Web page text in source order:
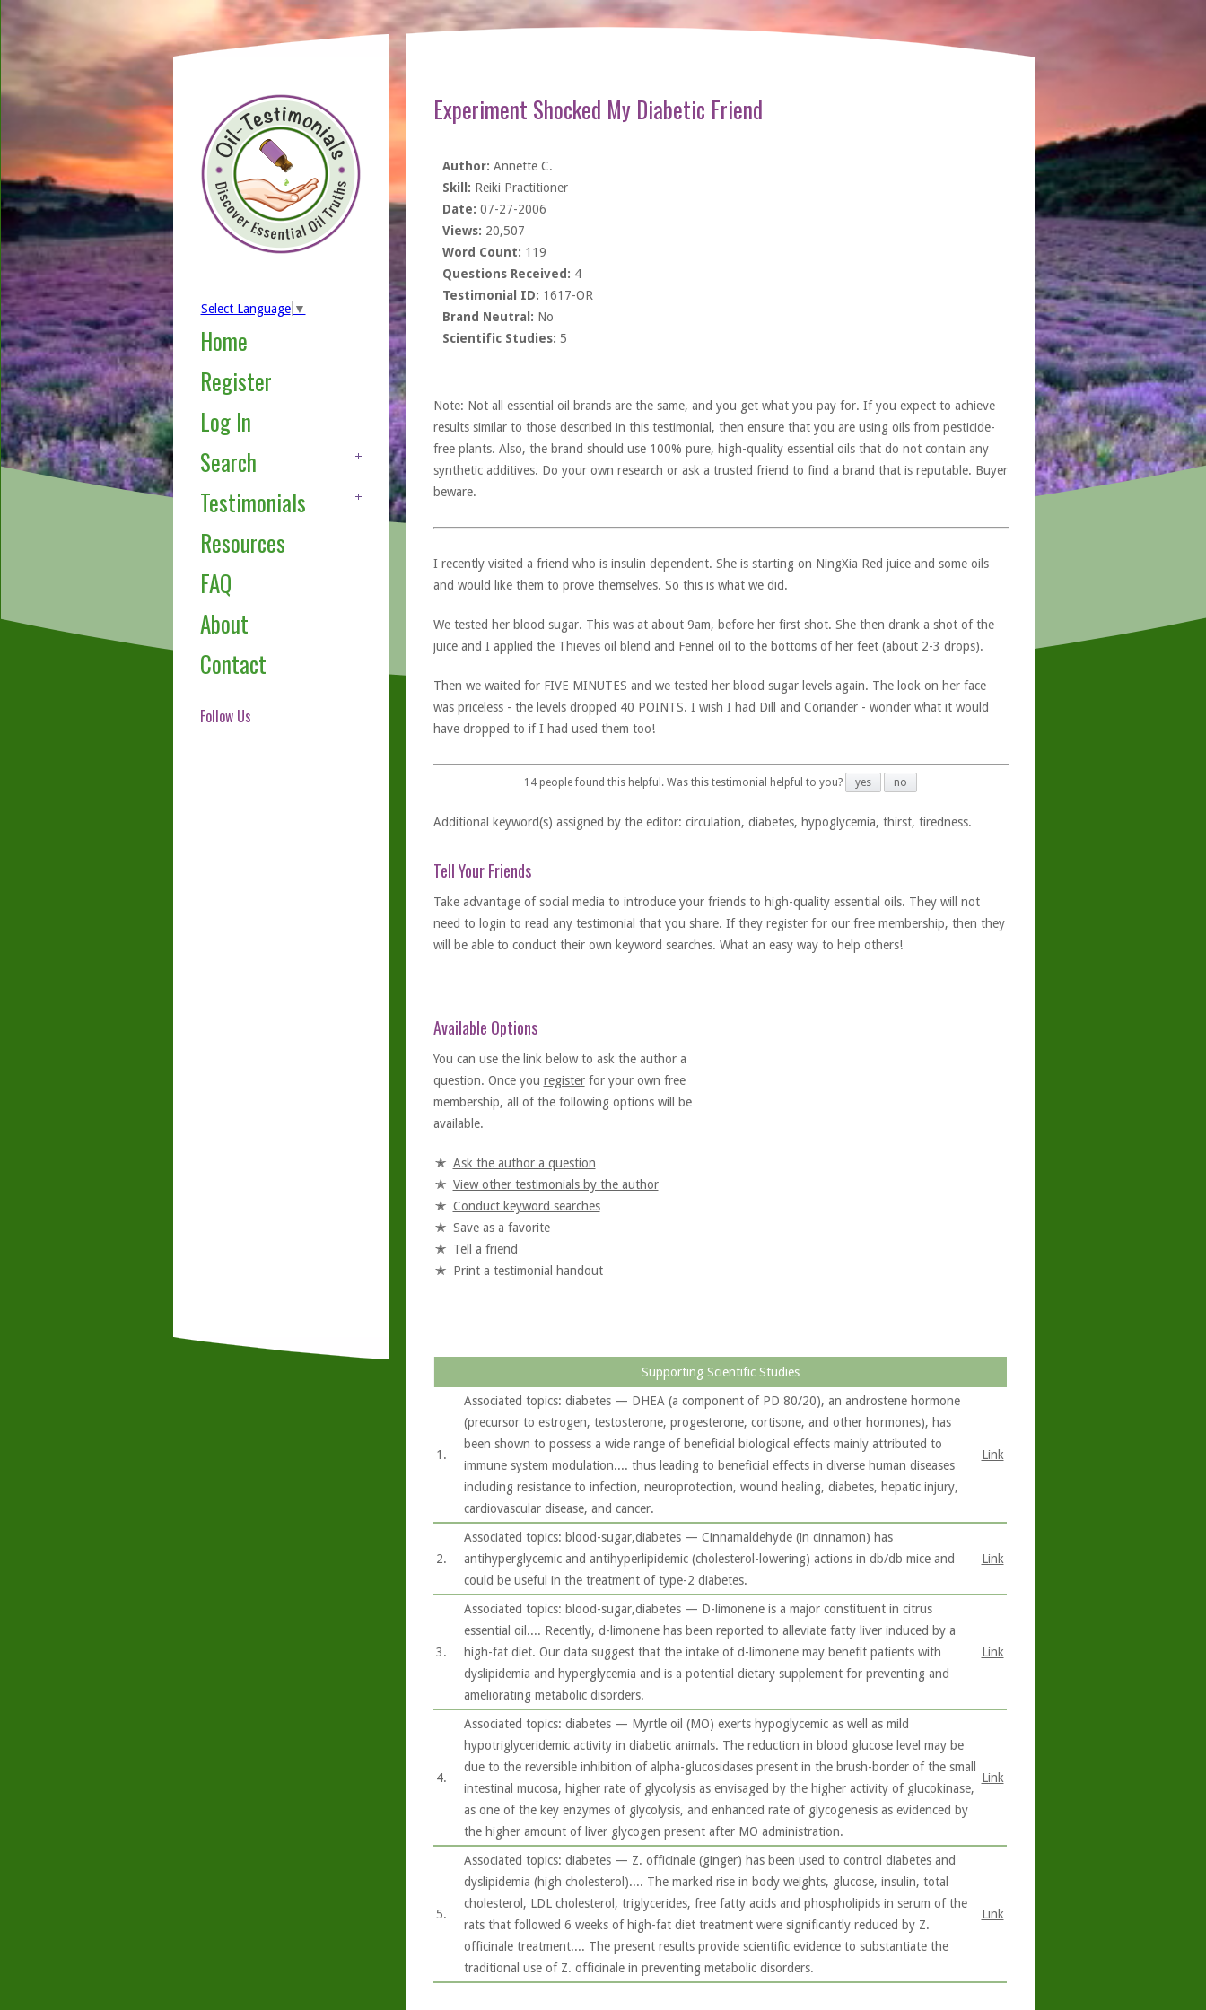
Select Language ▼
Home
Register
Log In
Search
Testimonials
Resources
FAQ
About
Contact
Follow Us
Experiment Shocked My Diabetic Friend
Author: Annette C.
Skill: Reiki Practitioner
Date: 07-27-2006
Views: 20,507
Word Count: 119
Questions Received: 4
Testimonial ID: 1617-OR
Brand Neutral: No
Scientific Studies: 5
Note: Not all essential oil brands are the same, and you get what you pay for. If you expect to achieve
results similar to those described in this testimonial, then ensure that you are using oils from pesticide-
free plants. Also, the brand should use 100% pure, high-quality essential oils that do not contain any
synthetic additives. Do your own research or ask a trusted friend to find a brand that is reputable. Buyer
beware.
I recently visited a friend who is insulin dependent. She is starting on NingXia Red juice and some oils
and would like them to prove themselves. So this is what we did.
We tested her blood sugar. This was at about 9am, before her first shot. She then drank a shot of the
juice and I applied the Thieves oil blend and Fennel oil to the bottoms of her feet (about 2-3 drops).
Then we waited for FIVE MINUTES and we tested her blood sugar levels again. The look on her face
was priceless - the levels dropped 40 POINTS. I wish I had Dill and Coriander - wonder what it would
have dropped to if I had used them too!
14people found this helpful. Was this testimonial helpful to you? yes no
Additional keyword(s) assigned by the editor: circulation, diabetes, hypoglycemia, thirst, tiredness.
Tell Your Friends
Take advantage of social media to introduce your friends to high-quality essential oils. They will not
need to login to read any testimonial that you share. If they register for our free membership, then they
will be able to conduct their own keyword searches. What an easy way to help others!
Available Options
You can use the link below to ask the author a
question. Once you registerfor your own free
membership, all of the following options will be
available.
Ask the author a question
View other testimonials by the author
Conduct keyword searches
Save as a favorite
Tell a friend
Print a testimonial handout
Supporting Scientific Studies
1.
Associated topics: diabetes — DHEA (a component of PD 80/20), an androstene hormone
(precursor to estrogen, testosterone, progesterone, cortisone, and other hormones), has
been shown to possess a wide range of beneficial biological effects mainly attributed to
immune system modulation.... thus leading to beneficial effects in diverse human diseases
including resistance to infection, neuroprotection, wound healing, diabetes, hepatic injury,
cardiovascular disease, and cancer.
Link
2.
Associated topics: blood-sugar,diabetes — Cinnamaldehyde (in cinnamon) has
antihyperglycemic and antihyperlipidemic (cholesterol-lowering) actions in db/db mice and
could be useful in the treatment of type-2 diabetes.
Link
3.
Associated topics: blood-sugar,diabetes — D-limonene is a major constituent in citrus
essential oil.... Recently, d-limonene has been reported to alleviate fatty liver induced by a
high-fat diet. Our data suggest that the intake of d-limonene may benefit patients with
dyslipidemia and hyperglycemia and is a potential dietary supplement for preventing and
ameliorating metabolic disorders.
Link
4.
Associated topics: diabetes — Myrtle oil (MO) exerts hypoglycemic as well as mild
hypotriglyceridemic activity in diabetic animals. The reduction in blood glucose level may be
due to the reversible inhibition of alpha-glucosidases present in the brush-border of the small
intestinal mucosa, higher rate of glycolysis as envisaged by the higher activity of glucokinase,
as one of the key enzymes of glycolysis, and enhanced rate of glycogenesis as evidenced by
the higher amount of liver glycogen present after MO administration.
Link
5.
Associated topics: diabetes — Z. officinale (ginger) has been used to control diabetes and
dyslipidemia (high cholesterol).... The marked rise in body weights, glucose, insulin, total
cholesterol, LDL cholesterol, triglycerides, free fatty acids and phospholipids in serum of the
rats that followed 6 weeks of high-fat diet treatment were significantly reduced by Z.
officinale treatment.... The present results provide scientific evidence to substantiate the
traditional use of Z. officinale in preventing metabolic disorders.
Link